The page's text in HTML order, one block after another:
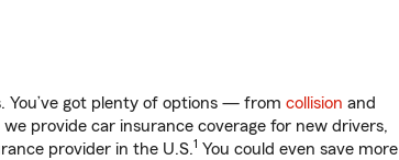
got plenty of options — from collision and
provide car insurance coverage for new drivers,
provider in the U.S.1 You could even save more